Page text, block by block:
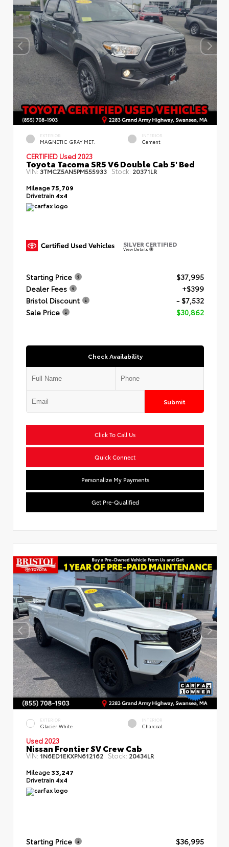
EXTERIOR
MAGNETIC GRAY MET.
INTERIOR
Cement
CERTIFIED Used 2023
Toyota Tacoma SR5 V6 Double Cab 5' Bed
VIN:3TMCZ5AN5PM555933 Stock: 20371LR
Mileage75,709
Drivetrain 4x4
SILVER CERTIFIED
View Details
Starting Price
$37,995
Dealer Fees
+$399
Bristol Discount
- $7,532
Sale Price
$30,862
Check Availability
Submit
Click To Call Us
Quick Connect
Personalize My Payments
Get Pre-Qualified
EXTERIOR
Glacier White
INTERIOR
Charcoal
Used 2023
Nissan Frontier SV Crew Cab
VIN:1N6ED1EKXPN612162 Stock: 20434LR
Mileage33,247
Drivetrain 4x4
Starting Price
$36,995